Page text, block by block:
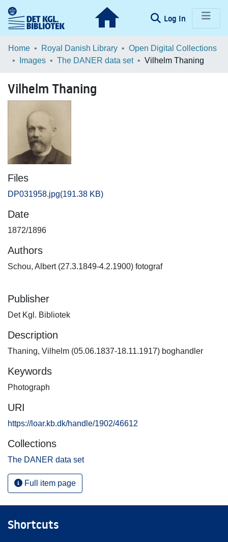
Log In (current)
Communities & Collections
Browse LOAR
Statistics
Home Royal Danish Library
Open Digital Collections
Images
The DANER data set Vilhelm Thaning
Vilhelm Thaning
Files
DP031958.jpg(191.38 KB)
Date
1872/1896
Authors
Schou, Albert (27.3.1849-4.2.1900) fotograf
Publisher
Det Kgl. Bibliotek
Description
Thaning, Vilhelm (05.06.1837-18.11.1917) boghandler
Keywords
Photograph
URI
https://loar.kb.dk/handle/1902/46612
Collections
The DANER data set
Full item page
Shortcuts